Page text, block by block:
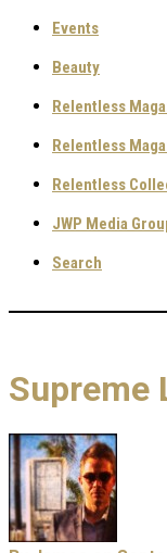
Events
Beauty
Relentless
Relentless
Relentless
JWP Media
Search
Supreme